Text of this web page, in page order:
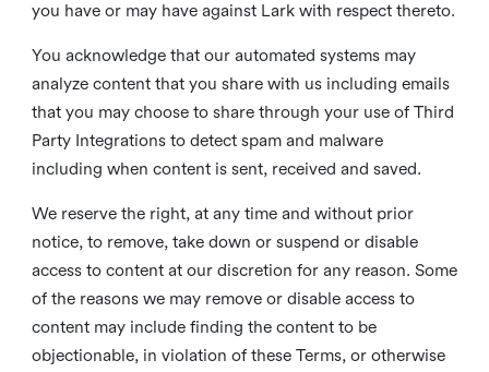
you have or may have against Lark with respect thereto.
You acknowledge that our automated systems may
analyze content that you share with us including emails
that you may choose to share through your use of Third
Party Integrations to detect spam and malware
including when content is sent, received and saved.
We reserve the right, at any time and without prior
notice, to remove, take down or suspend or disable
access to content at our discretion for any reason. Some
of the reasons we may remove or disable access to
content may include finding the content to be
objectionable, in violation of these Terms, or otherwise